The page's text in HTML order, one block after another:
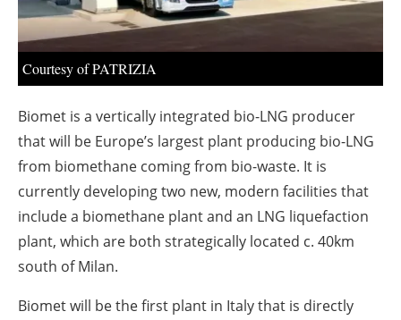
Courtesy of PATRIZIA
Biomet is a vertically integrated bio-LNG producer
that will be Europe’s largest plant producing bio-LNG
from biomethane coming from bio-waste. It is
currently developing two new, modern facilities that
include a biomethane plant and an LNG liquefaction
plant, which are both strategically located c. 40km
south of Milan.
Biomet will be the first plant in Italy that is directly